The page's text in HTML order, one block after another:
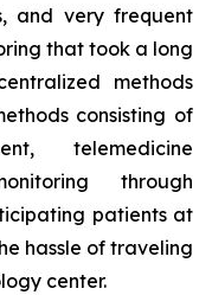
and very frequent
that took a long
methods
consisting of
telemedicine
through
patients at
hassle of traveling
center.